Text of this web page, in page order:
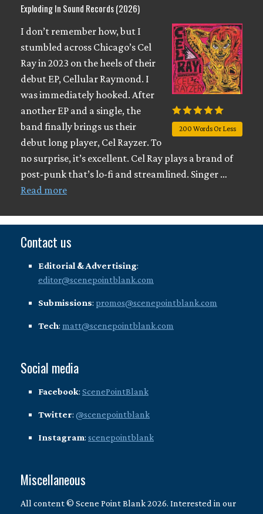
Exploding In Sound Records (2026)
200 Words Or Less
I don’t remember how, but I
stumbled across Chicago’s Cel
Ray in 2023 on the heels of their
debut EP, Cellular Raymond. I
was immediately hooked. After
another EP and a single, the
band finally brings us their
debut long player, Cel Rayzer. To
no surprise, it’s excellent. Cel Ray plays a brand of
post-punk that’s lo-fi and streamlined. Singer …
Read more
Contact us
Editorial & Advertising:
editor@scenepointblank.com
Submissions: promos@scenepointblank.com
Tech: matt@scenepointblank.com
Social media
Facebook: ScenePointBlank
Twitter: @scenepointblank
Instagram: scenepointblank
Miscellaneous
All content © Scene Point Blank 2026. Interested in our